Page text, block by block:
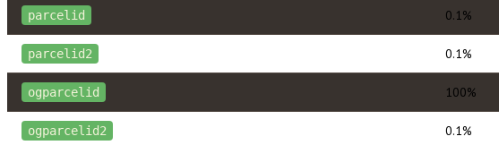
parcelid 0.1%
parcelid2 0.1%
ogparcelid 100%
ogparcelid2 0.1%